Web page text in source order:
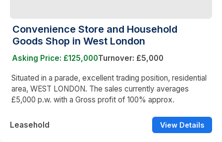
Convenience Store and Household
Goods Shop in West London
Asking Price: £125,000Turnover: £5,000
Situated in a parade, excellent trading position, residential
area, WEST LONDON. The sales currently averages
£5,000 p.w. with a Gross profit of 100% approx.
Leasehold View Details